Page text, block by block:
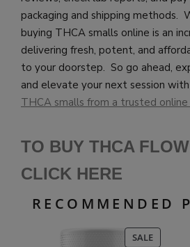
packaging and shipping methods.
buying THCA smalls online is an
delivering fresh, potent, and
to your doorstep. So go ahead,
and elevate your next session
THCA smalls from a trusted online
TO BUY THCA
CLICK HERE
RECOMMENDED
SALEPRODUCT